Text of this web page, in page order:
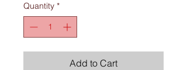
Quantity *
Add to Cart